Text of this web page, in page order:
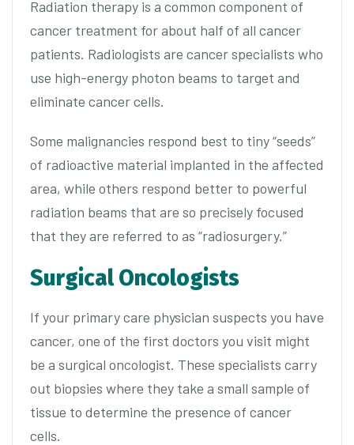
Radiation therapy is a common component of
cancer treatment for about half of all cancer
patients. Radiologists are cancer specialists who
use high-energy photon beams to target and
eliminate cancer cells.
Some malignancies respond best to tiny “seeds”
of radioactive material implanted in the affected
area, while others respond better to powerful
radiation beams that are so precisely focused
that they are referred to as “radiosurgery.”
Surgical Oncologists
If your primary care physician suspects you have
cancer, one of the first doctors you visit might
be a surgical oncologist. These specialists carry
out biopsies where they take a small sample of
tissue to determine the presence of cancer
cells.